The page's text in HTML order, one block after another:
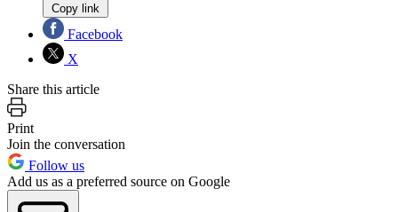
Copy link
Facebook
X
Share this article
Print
Join the conversation
Follow us
Add us as a preferred source on Google